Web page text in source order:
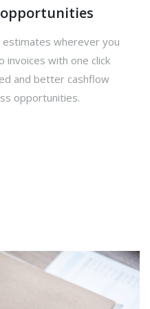
estimates wherever you
invoices with one click
and better cashflow
opportunities.